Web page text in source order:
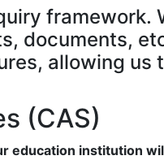
framework.
documents,
allowing us
(CAS)
education institution